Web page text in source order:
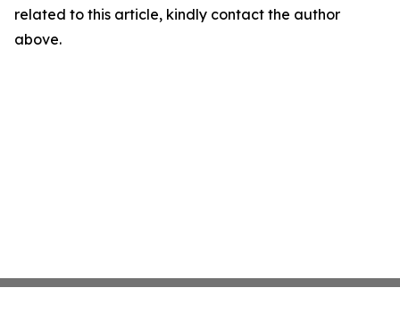
related to this article, kindly contact the author
above.